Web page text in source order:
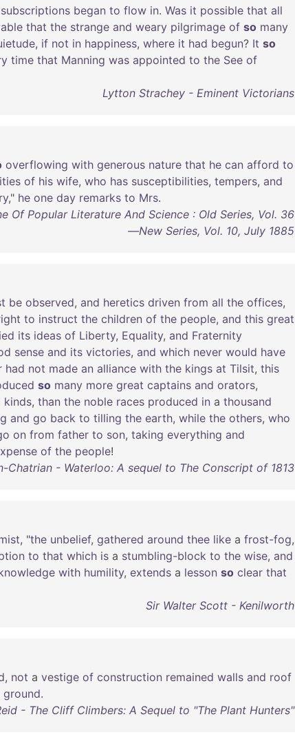
subscriptions began to flow in. Was it possible that all
that the strange and weary pilgrimage of so many
, if not in happiness, where it had begun? It so
time that Manning was appointed to the See of
Lytton Strachey - Eminent Victorians
overflowing with generous nature that he can afford to
of his wife, who has susceptibilities, tempers, and
," he one day remarks to Mrs.
Of Popular Literature And Science : Old Series, Vol. 36
—New Series, Vol. 10, July 1885
be observed, and heretics driven from all the offices,
to instruct the children of the people, and this great
its ideas of Liberty, Equality, and Fraternity
sense and its victories, and which never would have
had not made an alliance with the kings at Tilsit, this
so many more great captains and orators,
kinds, than the noble races produced in a thousand
and go back to tilling the earth, while the others, who
on from father to son, taking everything and
of the people!
Chatrian - Waterloo: A sequel to The Conscript of 1813
, "the unbelief, gathered around thee like a frost-fog,
to that which is a stumbling-block to the wise, and
with humility, extends a lesson so clear that
Sir Walter Scott - Kenilworth
, not a vestige of construction remained walls and roof
ground.
- The Cliff Climbers: A Sequel to "The Plant Hunters"